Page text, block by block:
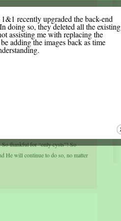
you’d be so happy to have cysts
So thankful for “only cysts”! So
He will continue to do so, no matter
recently upgraded the back-end
doing so, they deleted all the existing
assisting me with replacing the
adding the images back as time